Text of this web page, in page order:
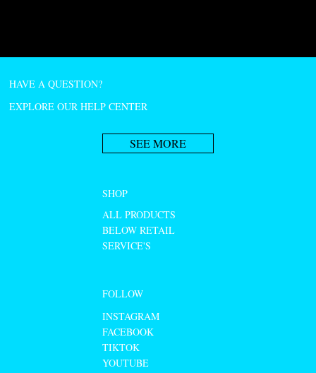
HAVE A QUESTION?
EXPLORE OUR HELP CENTER
SEE MORE
SHOP
ALL PRODUCTS
BELOW RETAIL
SERVICE'S
FOLLOW
INSTAGRAM
FACEBOOK
TIKTOK
YOUTUBE